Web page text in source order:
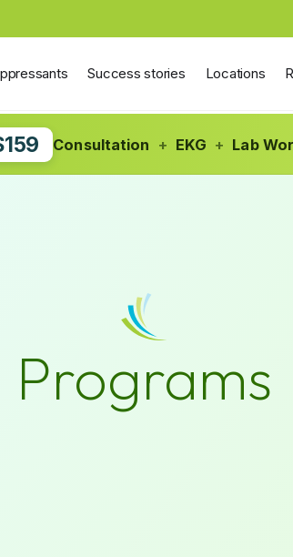
Consultation + EKG + Lab
Success stories Locations
Programs